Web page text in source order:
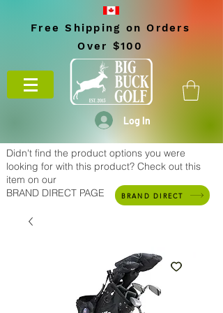
Free Shipping on Orders
Over $100
Log In
Didn't find the product options you were
looking for with this product? Check out this
item on our
BRAND DIRECT PAGE
BRAND DIRECT